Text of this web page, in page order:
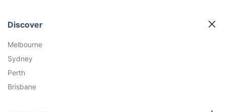
Discover
Melbourne
Sydney
Perth
Brisbane